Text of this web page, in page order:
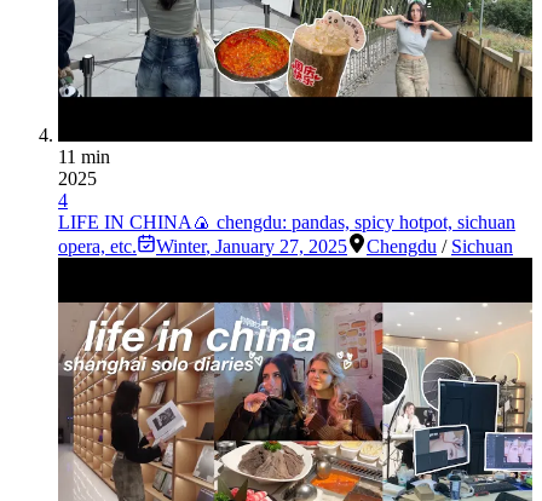
11 min
2025
4
LIFE IN CHINA🍙 chengdu: pandas, spicy hotpot, sichuan
opera, etc.
Winter, January 27, 2025 Chengdu / Sichuan